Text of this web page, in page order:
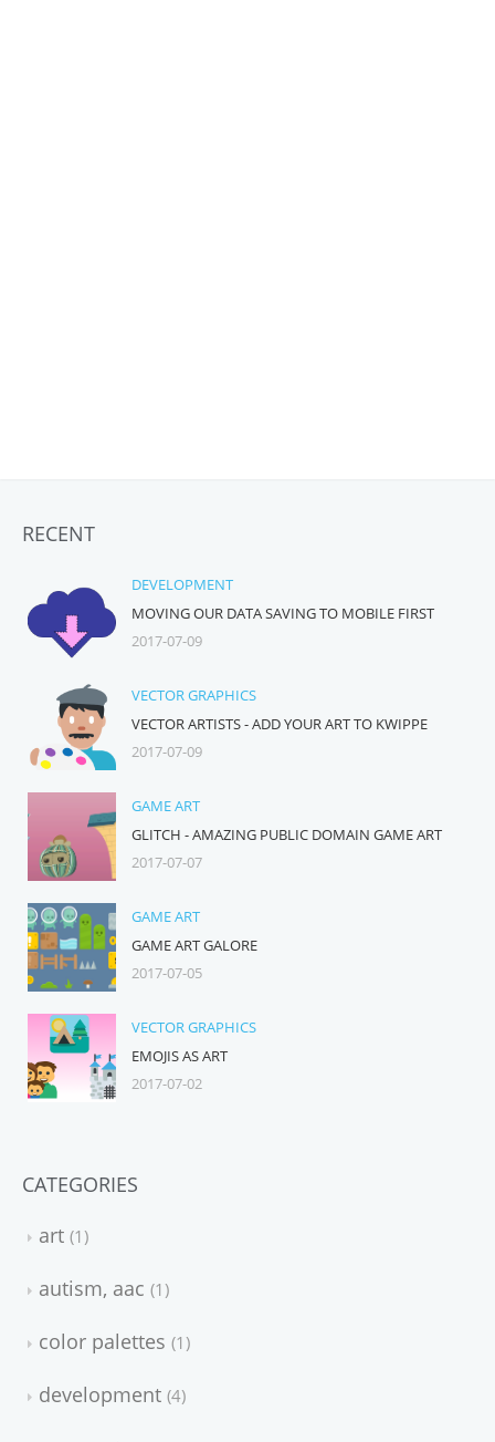
RECENT
DEVELOPMENT
MOVING OUR DATA SAVING TO MOBILE FIRST
2017-07-09
VECTOR GRAPHICS
VECTOR ARTISTS - ADD YOUR ART TO KWIPPE
2017-07-09
GAME ART
GLITCH - AMAZING PUBLIC DOMAIN GAME ART
2017-07-07
GAME ART
GAME ART GALORE
2017-07-05
VECTOR GRAPHICS
EMOJIS AS ART
2017-07-02
CATEGORIES
art 1
autism, aac 1
color palettes 1
development 4